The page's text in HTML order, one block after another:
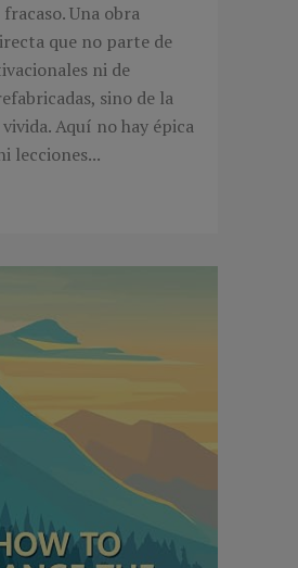
Una obra
que no parte de
ni de
sino de la
Aquí no hay épica
lecciones...